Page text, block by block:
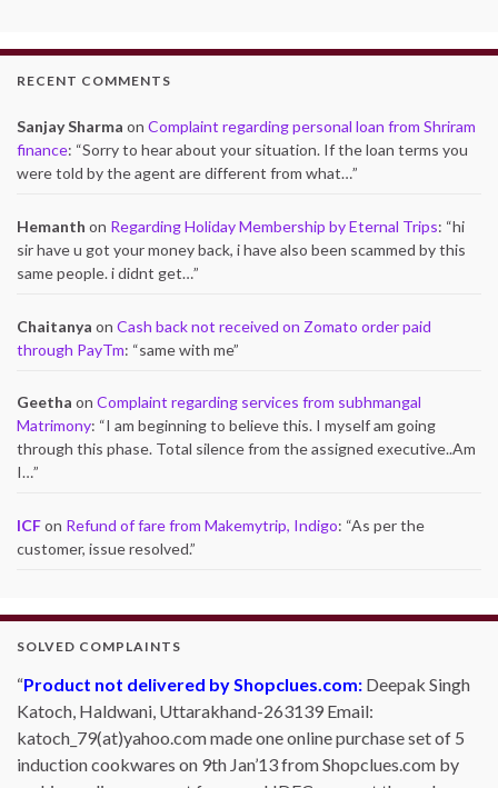
RECENT COMMENTS
Sanjay Sharma on Complaint regarding personal loan from Shriram
finance: “Sorry to hear about your situation. If the loan terms you
were told by the agent are different from what…”
Hemanth on Regarding Holiday Membership by Eternal Trips: “hi
sir have u got your money back, i have also been scammed by this
same people. i didnt get…”
Chaitanya on Cash back not received on Zomato order paid
through PayTm: “same with me”
Geetha on Complaint regarding services from subhmangal
Matrimony: “I am beginning to believe this. I myself am going
through this phase. Total silence from the assigned executive..Am
I…”
ICFon Refund of fare from Makemytrip, Indigo: “As per the
customer, issue resolved.”
SOLVED COMPLAINTS
Product not delivered by Shopclues.com: Deepak Singh
Katoch, Haldwani, Uttarakhand-263139 Email:
katoch_79(at)yahoo.com made one online purchase set of 5
induction cookwares on 9th Jan’13 from Shopclues.com by